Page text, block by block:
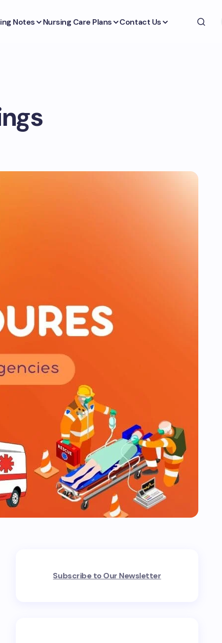
Notes Nursing Care Plans Contact Us
Subscribe to Our Newsletter